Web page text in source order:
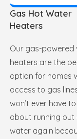
Gas Hot Water
Heaters
Our gas-powered
heaters are the
option for homes
access to gas
won’t ever have
about running out
water again